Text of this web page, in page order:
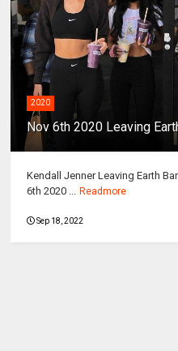
2020
Nov 6th 2020 Leaving
Kendall Jenner Leaving Earth
6th 2020 ...
Readmore
Sep 18, 2022